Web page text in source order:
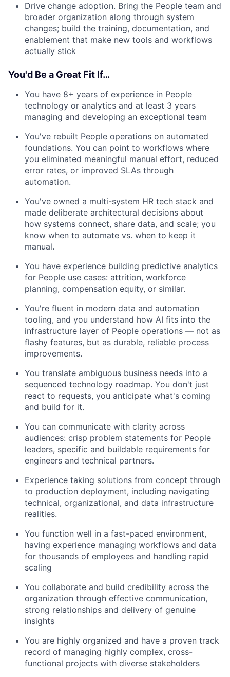
Drive change adoption. Bring the People team and
broader organization along through system
changes; build the training, documentation, and
enablement that make new tools and workflows
actually stick
You'd Be a Great Fit If…
You have 8+ years of experience in People
technology or analytics and at least 3 years
managing and developing an exceptional team
You've rebuilt People operations on automated
foundations. You can point to workflows where
you eliminated meaningful manual effort, reduced
error rates, or improved SLAs through
automation.
You've owned a multi-system HR tech stack and
made deliberate architectural decisions about
how systems connect, share data, and scale; you
know when to automate vs. when to keep it
manual.
You have experience building predictive analytics
for People use cases: attrition, workforce
planning, compensation equity, or similar.
You're fluent in modern data and automation
tooling, and you understand how AI fits into the
infrastructure layer of People operations — not as
flashy features, but as durable, reliable process
improvements.
You translate ambiguous business needs into a
sequenced technology roadmap. You don't just
react to requests, you anticipate what's coming
and build for it.
You can communicate with clarity across
audiences: crisp problem statements for People
leaders, specific and buildable requirements for
engineers and technical partners.
Experience taking solutions from concept through
to production deployment, including navigating
technical, organizational, and data infrastructure
realities.
You function well in a fast-paced environment,
having experience managing workflows and data
for thousands of employees and handling rapid
scaling
You collaborate and build credibility across the
organization through effective communication,
strong relationships and delivery of genuine
insights
You are highly organized and have a proven track
record of managing highly complex, cross-
functional projects with diverse stakeholders